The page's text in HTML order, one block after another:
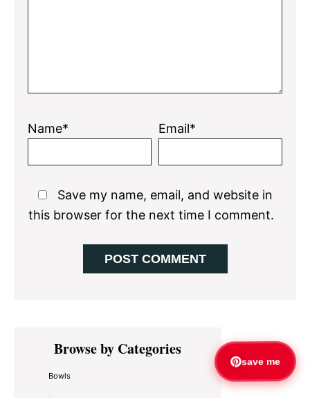
Name* Email*
Save my name, email, and website in
this browser for the next time I comment.
Primary
SidebarBrowse by Categories
Bowls
save me